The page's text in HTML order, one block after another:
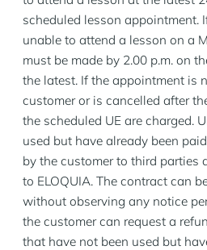
scheduled lesson appointment.
unable to attend a lesson on a
must be made by 2.00 p.m. on
the latest. If the appointment is
customer or is cancelled after
the scheduled UE are charged.
used but have already been
by the customer to third parties
to ELOQUIA. The contract can
without observing any notice
the customer can request a
that have not been used but